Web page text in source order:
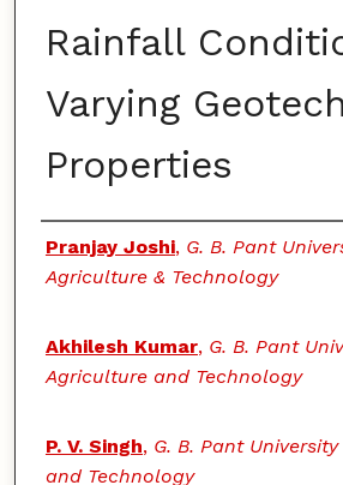
Rainfall
Varying
Properties
Authors
Pranjay Joshi, G. B. Pant
Agriculture & Technology
Akhilesh Kumar, G. B. Pant
Agriculture and Technology
P. V. Singh, G. B. Pant
and Technology